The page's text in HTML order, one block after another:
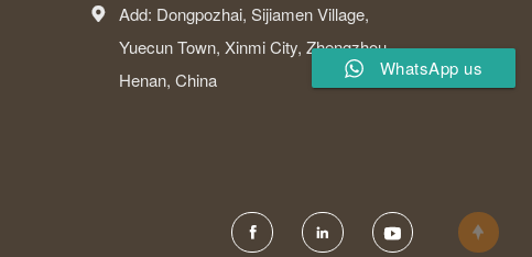

Add: Dongpozhai, Sijiamen Village,
Yuecun Town, Xinmi City, Zhengzhou,
Henan, China

  
WhatsApp us